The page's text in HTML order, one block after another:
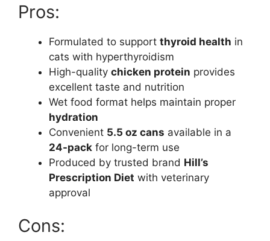
Pros:
Formulated to support thyroid health in
cats with hyperthyroidism
High-quality chicken protein provides
excellent taste and nutrition
Wet food format helps maintain proper
hydration
Convenient 5.5 oz cans available in a
24-pack for long-term use
Produced by trusted brand Hill’s
Prescription Diet with veterinary
approval
Cons: